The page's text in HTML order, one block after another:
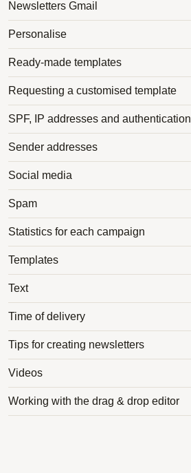
Newsletters Gmail
Personalise
Ready-made templates
Requesting a customised template
SPF, IP addresses and authentication
Sender addresses
Social media
Spam
Statistics for each campaign
Templates
Text
Time of delivery
Tips for creating newsletters
Videos
Working with the drag & drop editor